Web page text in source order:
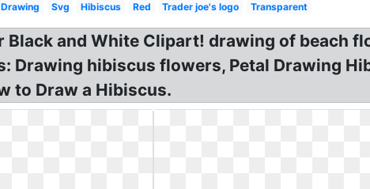
Drawing Svg Hibiscus Red Trader joe's logo Transparent
Black and White Clipart! drawing of beach
Drawing hibiscus flowers, Petal Drawing
to Draw a Hibiscus.